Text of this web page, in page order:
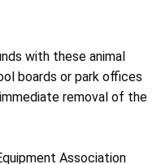
with these animal
boards or park offices
removal of the
Association